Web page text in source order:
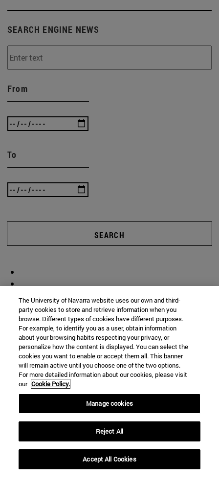
SEARCH ENGINE NEWS
From
To
SEARCH
Shortcuts
The University of Navarra website uses our own and third-
party cookies to store and retrieve information when you
browse. Different types of cookies have different purposes.
For example, to identify you as a user, obtain information
about your browsing habits respecting your privacy, or
personalize how the content is displayed. You can select the
cookies you want to enable or accept them all. This banner
will remain active until you choose one of the two options.
For more detailed information about our cookies, please visit
our Cookie Policy.
Manage cookies
Reject All
Accept All Cookies